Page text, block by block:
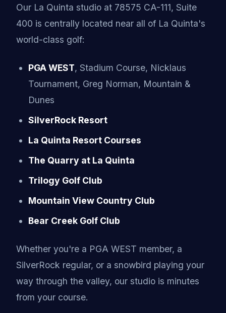
Our La Quinta studio at 78575 CA-111, Suite
400 is centrally located near all of La Quinta's
world-class golf:
PGA WEST, Stadium Course, Nicklaus
Tournament, Greg Norman, Mountain &
Dunes
SilverRock Resort
La Quinta Resort Courses
The Quarry at La Quinta
Trilogy Golf Club
Mountain View Country Club
Bear Creek Golf Club
Whether you're a PGA WEST member, a
SilverRock regular, or a snowbird playing your
way through the valley, our studio is minutes
from your course.